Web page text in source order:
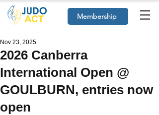
Membership
2026 Canberra
International Open @
GOULBURN, entries now
open
Nov 23, 2025